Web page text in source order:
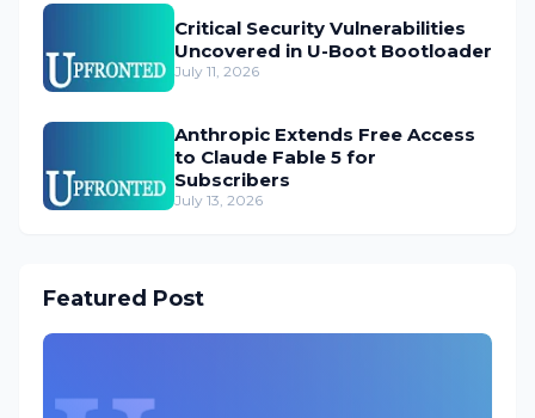
Critical Security Vulnerabilities
Uncovered in U-Boot Bootloader
July 11, 2026
Anthropic Extends Free Access
to Claude Fable 5 for
Subscribers
July 13, 2026
Featured Post